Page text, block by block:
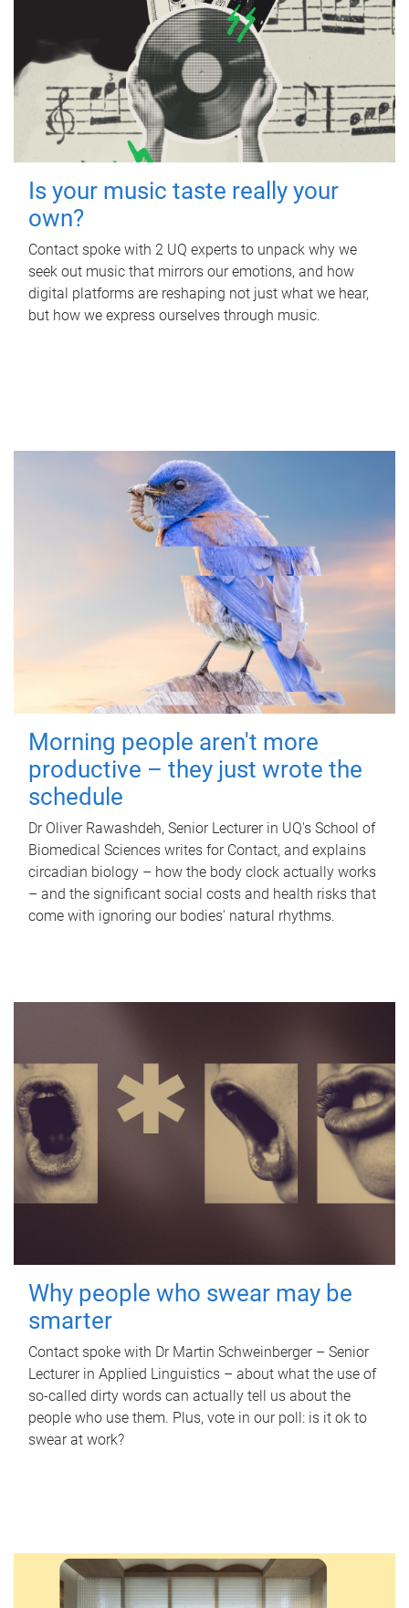
Is your music taste really your
own?
Contact spoke with 2 UQ experts to unpack why we
seek out music that mirrors our emotions, and how
digital platforms are reshaping not just what we hear,
but how we express ourselves through music.
Morning people aren't more
productive – they just wrote the
schedule
Dr Oliver Rawashdeh, Senior Lecturer in UQ's School of
Biomedical Sciences writes for Contact, and explains
circadian biology – how the body clock actually works
– and the significant social costs and health risks that
come with ignoring our bodies' natural rhythms.
Why people who swear may be
smarter
Contact spoke with Dr Martin Schweinberger – Senior
Lecturer in Applied Linguistics – about what the use of
so-called dirty words can actually tell us about the
people who use them. Plus, vote in our poll: is it ok to
swear at work?